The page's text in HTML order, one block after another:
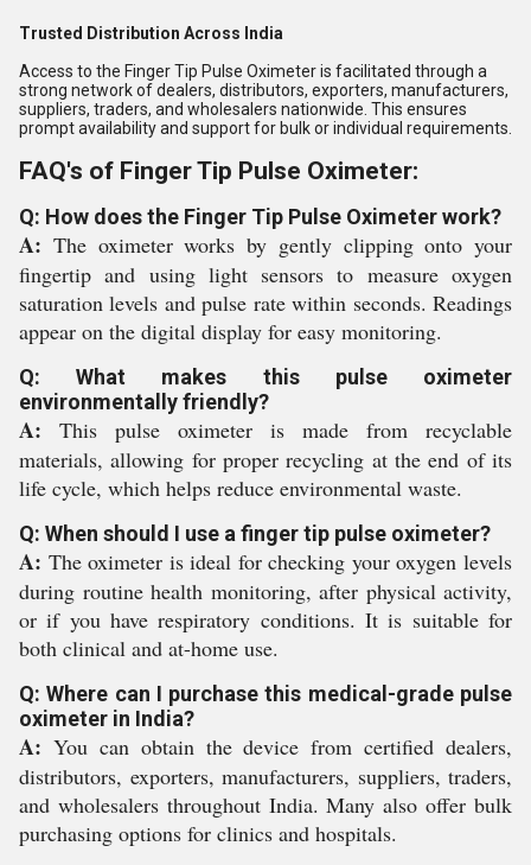
Trusted Distribution Across India
Access to the Finger Tip Pulse Oximeter is facilitated through a
strong network of dealers, distributors, exporters, manufacturers,
suppliers, traders, and wholesalers nationwide. This ensures
prompt availability and support for bulk or individual requirements.
FAQ's of Finger Tip Pulse Oximeter:
Q: How does the Finger Tip Pulse Oximeter work?
A: The oximeter works by gently clipping onto your
fingertip and using light sensors to measure oxygen
saturation levels and pulse rate within seconds. Readings
appear on the digital display for easy monitoring.
Q: What makes this pulse oximeter
environmentally friendly?
A: This pulse oximeter is made from recyclable
materials, allowing for proper recycling at the end of its
life cycle, which helps reduce environmental waste.
Q: When should I use a finger tip pulse oximeter?
A: The oximeter is ideal for checking your oxygen levels
during routine health monitoring, after physical activity,
or if you have respiratory conditions. It is suitable for
both clinical and at-home use.
Q: Where can I purchase this medical-grade pulse
oximeter in India?
A: You can obtain the device from certified dealers,
distributors, exporters, manufacturers, suppliers, traders,
and wholesalers throughout India. Many also offer bulk
purchasing options for clinics and hospitals.